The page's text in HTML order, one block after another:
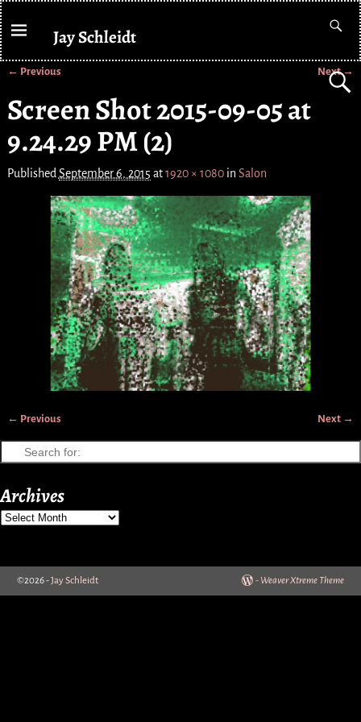
Jay Schleidt
← Previous Next →
Screen Shot 2015-09-05 at
9.24.29 PM (2)
Published September 6, 2015 at1920 × 1080in Salon
← Previous Next →
Archives
©2026 -Jay Schleidt - Weaver Xtreme Theme